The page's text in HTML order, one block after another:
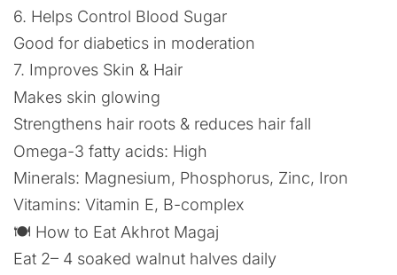
6. Helps Control Blood Sugar
Good for diabetics in moderation
7. Improves Skin & Hair
Makes skin glowing
Strengthens hair roots & reduces hair fall
Omega-3 fatty acids: High
Minerals: Magnesium, Phosphorus, Zinc, Iron
Vitamins: Vitamin E, B-complex
🍽️ How to Eat Akhrot Magaj
Eat 2– 4 soaked walnut halves daily